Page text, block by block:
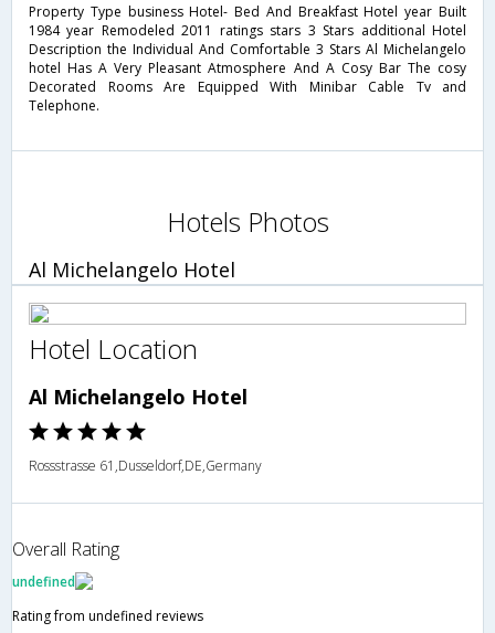
Property Type business Hotel- Bed And Breakfast Hotel year Built
1984 year Remodeled 2011 ratings stars 3 Stars additional Hotel
Description the Individual And Comfortable 3 Stars Al Michelangelo
hotel Has A Very Pleasant Atmosphere And A Cosy Bar The cosy
Decorated Rooms Are Equipped With Minibar Cable Tv and
Telephone.
Hotels Photos
Al Michelangelo Hotel
Hotel Location
Al Michelangelo Hotel
Rossstrasse 61,Dusseldorf,DE,Germany
Overall Rating
undefined
Rating from undefined reviews